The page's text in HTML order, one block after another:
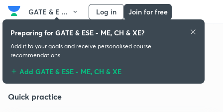
GATE & E ... Log in Join for free
Thermodynamics
Quick practice
Preparing for GATE & ESE - ME, CH & XE?
Add it to your goals and receive personalised course
recommendations
Add GATE & ESE - ME, CH & XE